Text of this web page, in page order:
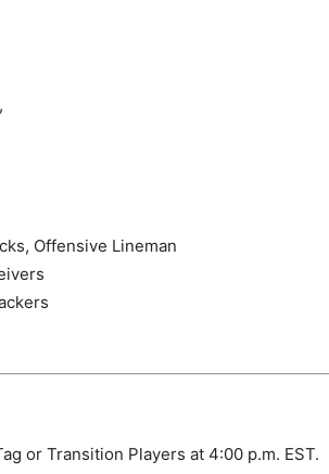
Offensive Lineman
or Transition Players at 4:00 p.m. EST.